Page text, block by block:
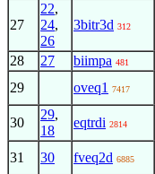
27
22,
24,
26
3bitr3d 312
28 27 biimpa 481
29 oveq1 7417
30
29,
18
eqtrdi 2814
31 30 fveq2d 6885